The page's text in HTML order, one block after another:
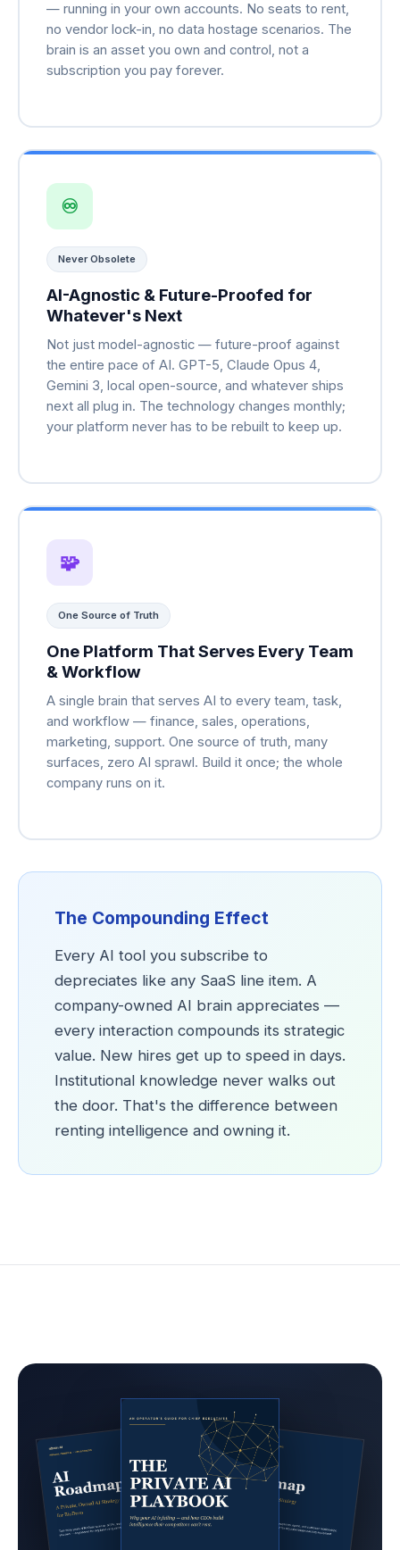
— running in your own accounts. No seats to rent,
no vendor lock-in, no data hostage scenarios. The
brain is an asset you own and control, not a
subscription you pay forever.
♾
Never Obsolete
AI-Agnostic & Future-Proofed for
Whatever's Next
Not just model-agnostic — future-proof against
the entire pace of AI. GPT-5, Claude Opus 4,
Gemini 3, local open-source, and whatever ships
next all plug in. The technology changes monthly;
your platform never has to be rebuilt to keep up.
🧩
One Source of Truth
One Platform That Serves Every Team
& Workflow
A single brain that serves AI to every team, task,
and workflow — finance, sales, operations,
marketing, support. One source of truth, many
surfaces, zero AI sprawl. Build it once; the whole
company runs on it.
The Compounding Effect
Every AI tool you subscribe to
depreciates like any SaaS line item. A
company-owned AI brain appreciates —
every interaction compounds its strategic
value. New hires get up to speed in days.
Institutional knowledge never walks out
the door. That's the difference between
renting intelligence and owning it.